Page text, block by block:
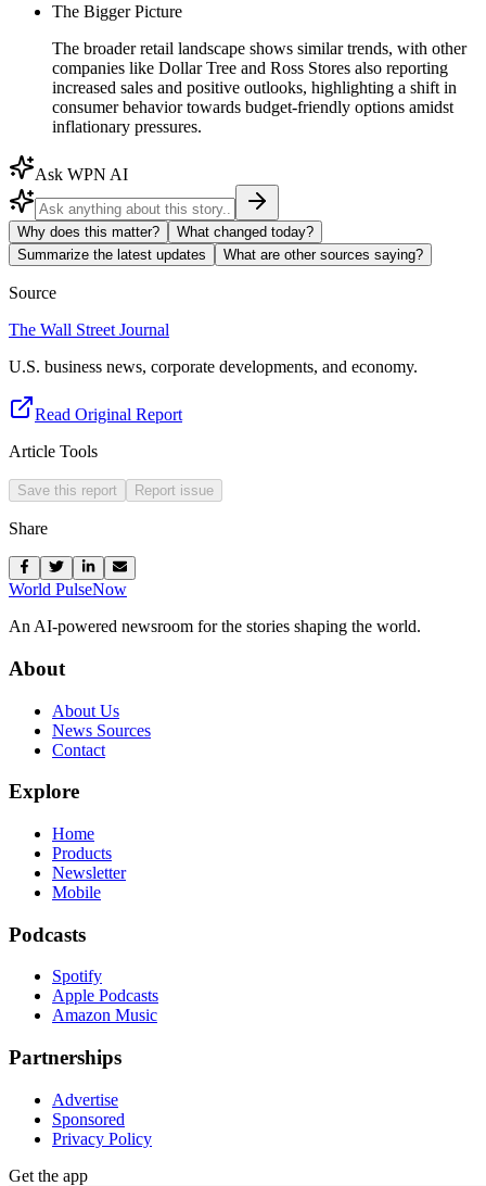
The Bigger Picture
The broader retail landscape shows similar trends, with other
companies like Dollar Tree and Ross Stores also reporting
increased sales and positive outlooks, highlighting a shift in
consumer behavior towards budget-friendly options amidst
inflationary pressures.
Ask WPN AI
Why does this matter?
What changed today?
Summarize the latest updates
What are other sources saying?
Source
The Wall Street Journal
U.S. business news, corporate developments, and economy.
Read Original Report
Article Tools
Save this report Report issue
Share
World PulseNow
An AI-powered newsroom for the stories shaping the world.
About
About Us
News Sources
Contact
Explore
Home
Products
Newsletter
Mobile
Podcasts
Spotify
Apple Podcasts
Amazon Music
Partnerships
Advertise
Sponsored
Privacy Policy
Get the app